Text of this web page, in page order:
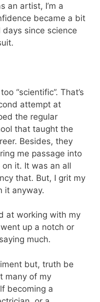
an artist, I’m a
became a bit
since science
“scientific”. That’s
attempt at
the regular
that taught the
Besides, they
me passage into
it. It was an all
that. But, I grit my
it anyway.
at working with my
up a notch or
much.
but, truth be
many of my
becoming a